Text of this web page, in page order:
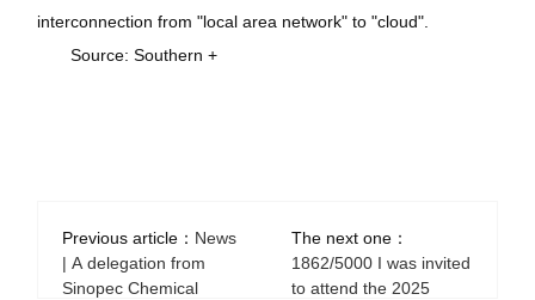
interconnection from "local area network" to "cloud".
Source: Southern +
Previous article： News
| A delegation from
Sinopec Chemical
The next one：
1862/5000 I was invited
to attend the 2025